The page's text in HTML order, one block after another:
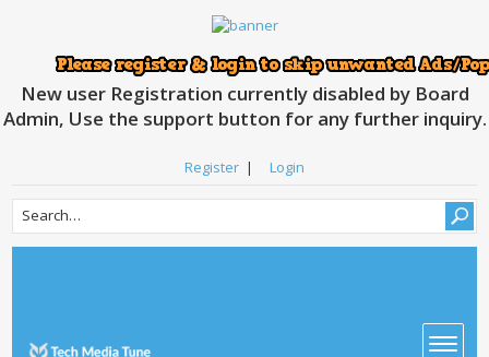
New user Registration currently disabled by Board
Admin, Use the support button for any further inquiry.
Register | Login